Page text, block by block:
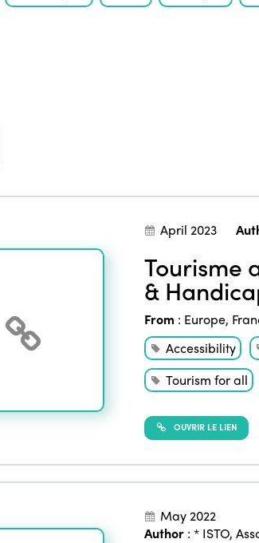
April 2023
Tourisme
&
From : Europe,
Accessibility
Tourism for all
OUVRIR LE LIEN
May 2022
Author: * ISTO,